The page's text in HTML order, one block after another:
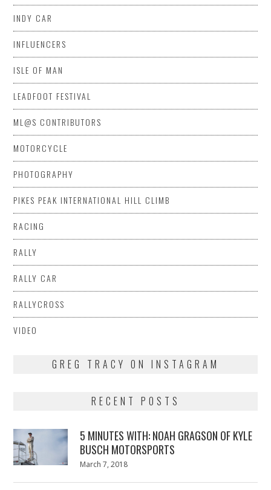
INDY CAR
INFLUENCERS
ISLE OF MAN
LEADFOOT FESTIVAL
ML@S CONTRIBUTORS
MOTORCYCLE
PHOTOGRAPHY
PIKES PEAK INTERNATIONAL HILL CLIMB
RACING
RALLY
RALLY CAR
RALLYCROSS
VIDEO
GREG TRACY ON INSTAGRAM
RECENT POSTS
5 MINUTES WITH: NOAH GRAGSON OF KYLE
BUSCH MOTORSPORTS
Posted
March 7, 2018